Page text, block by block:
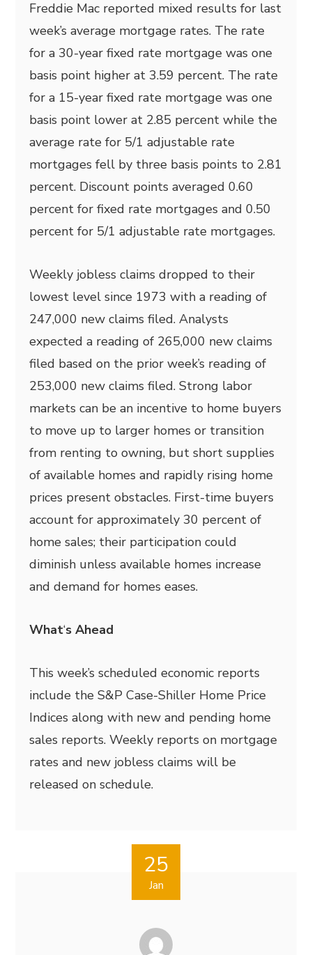
Freddie Mac reported mixed results for last
week’s average mortgage rates. The rate
for a 30-year fixed rate mortgage was one
basis point higher at 3.59 percent. The rate
for a 15-year fixed rate mortgage was one
basis point lower at 2.85 percent while the
average rate for 5/1 adjustable rate
mortgages fell by three basis points to 2.81
percent. Discount points averaged 0.60
percent for fixed rate mortgages and 0.50
percent for 5/1 adjustable rate mortgages.
Weekly jobless claims dropped to their
lowest level since 1973 with a reading of
247,000 new claims filed. Analysts
expected a reading of 265,000 new claims
filed based on the prior week’s reading of
253,000 new claims filed. Strong labor
markets can be an incentive to home buyers
to move up to larger homes or transition
from renting to owning, but short supplies
of available homes and rapidly rising home
prices present obstacles. First-time buyers
account for approximately 30 percent of
home sales; their participation could
diminish unless available homes increase
and demand for homes eases.
What‘s Ahead
This week’s scheduled economic reports
include the S&P Case-Shiller Home Price
Indices along with new and pending home
sales reports. Weekly reports on mortgage
rates and new jobless claims will be
released on schedule.
25
Jan